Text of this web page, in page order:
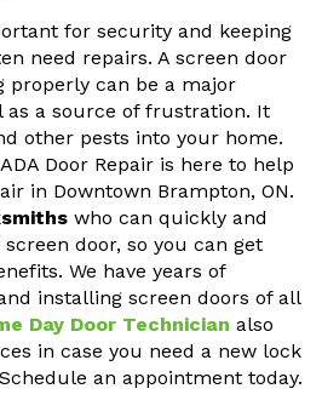
for security and keeping
need repairs. A screen door
can be a major
as a source of frustration. It
other pests into your home.
Door Repair is here to help
in Downtown Brampton, ON.
who can quickly and
door, so you can get
We have years of
installing screen doors of all
Day Door Technician also
in case you need a new lock
an appointment today.